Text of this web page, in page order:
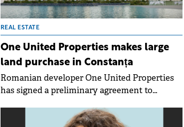
REAL ESTATE
One United Properties makes large
land purchase in Constanța
Romanian developer One United Properties
has signed a preliminary agreement to
entrance to Mamaia resort, from local